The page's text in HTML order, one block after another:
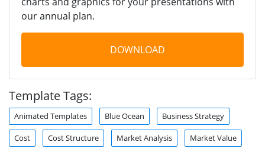
our annual plan.
DOWNLOAD
Template Tags:
Animated Templates Blue Ocean Business Strategy
Cost Cost Structure Market Analysis Market Value